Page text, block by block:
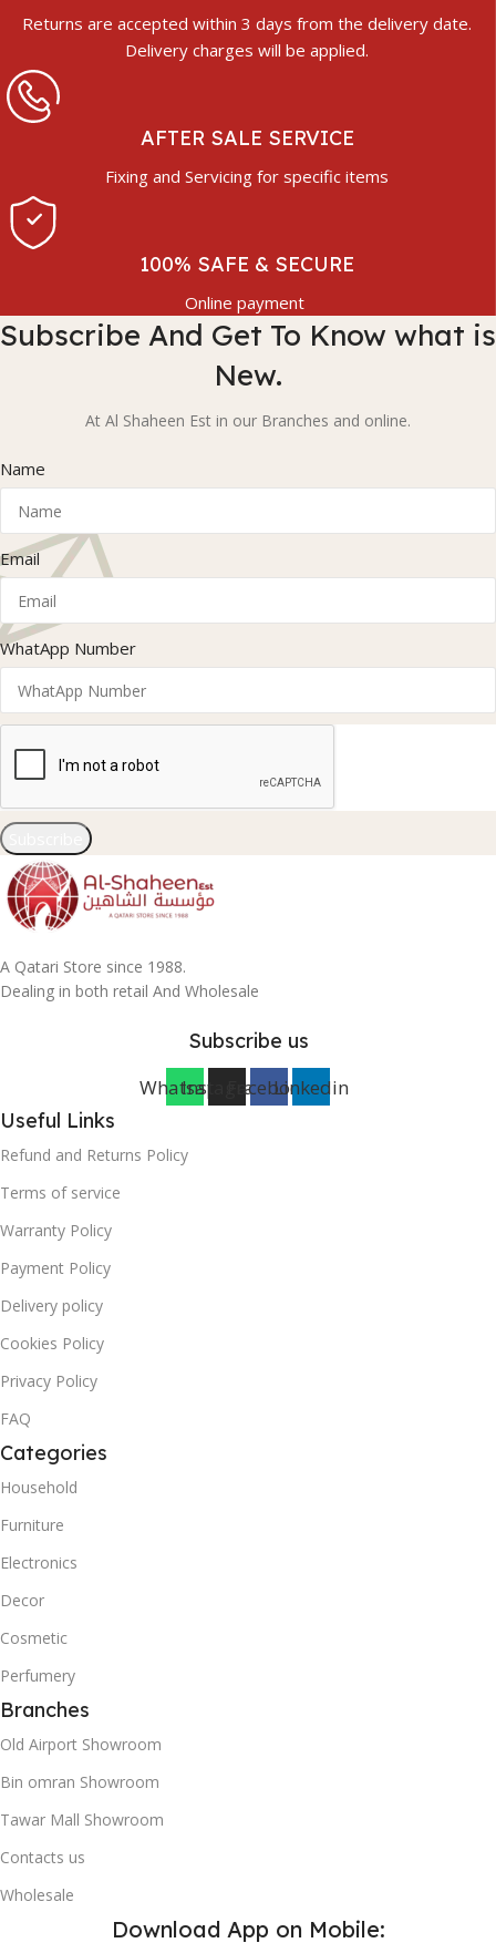
Returns are accepted within 3 days from the delivery date.
Delivery charges will be applied.
AFTER SALE SERVICE
Fixing and Servicing for specific items
100% SAFE & SECURE
Online payment
Subscribe And Get To Know what is
New.
At Al Shaheen Est in our Branches and online.
Name
Email
WhatApp Number
A Qatari Store since 1988.
Dealing in both retail And Wholesale
Subscribe us
WhatsappInstagramFacebookLinkedin
Useful Links
Refund and Returns Policy
Terms of service
Warranty Policy
Payment Policy
Delivery policy
Cookies Policy
Privacy Policy
FAQ
Categories
Household
Furniture
Electronics
Decor
Cosmetic
Perfumery
Branches
Old Airport Showroom
Bin omran Showroom
Tawar Mall Showroom
Contacts us
Wholesale
Download App on Mobile: